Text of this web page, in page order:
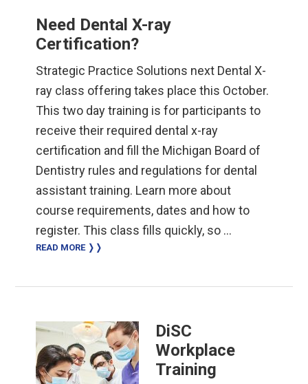
Need Dental X-ray
Certification?
Strategic Practice Solutions next Dental X-
ray class offering takes place this October.
This two day training is for participants to
receive their required dental x-ray
certification and fill the Michigan Board of
Dentistry rules and regulations for dental
assistant training. Learn more about
course requirements, dates and how to
register. This class fills quickly, so …
READ MORE ❭❭
DiSC
Workplace
Training